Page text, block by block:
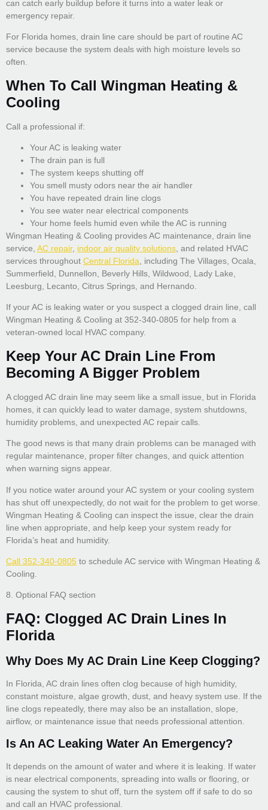
can catch early buildup before it turns into a water leak or
emergency repair.
For Florida homes, drain line care should be part of routine AC
service because the system deals with high moisture levels so
often.
When To Call Wingman Heating &
Cooling
Call a professional if:
Your AC is leaking water
The drain pan is full
The system keeps shutting off
You smell musty odors near the air handler
You have repeated drain line clogs
You see water near electrical components
Your home feels humid even while the AC is running
Wingman Heating & Cooling provides AC maintenance, drain line
service, AC repair, indoor air quality solutions , and related HVAC
services throughout Central Florida , including The Villages, Ocala,
Summerfield, Dunnellon, Beverly Hills, Wildwood, Lady Lake,
Leesburg, Lecanto, Citrus Springs, and Hernando.
If your AC is leaking water or you suspect a clogged drain line, call
Wingman Heating & Cooling at 352-340-0805 for help from a
veteran-owned local HVAC company.
Keep Your AC Drain Line From
Becoming A Bigger Problem
A clogged AC drain line may seem like a small issue, but in Florida
homes, it can quickly lead to water damage, system shutdowns,
humidity problems, and unexpected AC repair calls.
The good news is that many drain problems can be managed with
regular maintenance, proper filter changes, and quick attention
when warning signs appear.
If you notice water around your AC system or your cooling system
has shut off unexpectedly, do not wait for the problem to get worse.
Wingman Heating & Cooling can inspect the issue, clear the drain
line when appropriate, and help keep your system ready for
Florida’s heat and humidity.
Call 352-340-0805 to schedule AC service with Wingman Heating &
Cooling.
8. Optional FAQ section
FAQ: Clogged AC Drain Lines In
Florida
Why Does My AC Drain Line Keep Clogging?
In Florida, AC drain lines often clog because of high humidity,
constant moisture, algae growth, dust, and heavy system use. If the
line clogs repeatedly, there may also be an installation, slope,
airflow, or maintenance issue that needs professional attention.
Is An AC Leaking Water An Emergency?
It depends on the amount of water and where it is leaking. If water
is near electrical components, spreading into walls or flooring, or
causing the system to shut off, turn the system off if safe to do so
and call an HVAC professional.